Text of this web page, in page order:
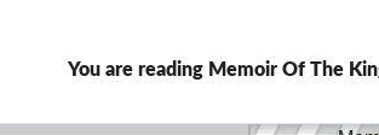
You are reading Memoir Of The